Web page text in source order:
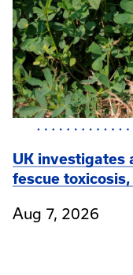
UK investigates
fescue
Aug 7, 2026